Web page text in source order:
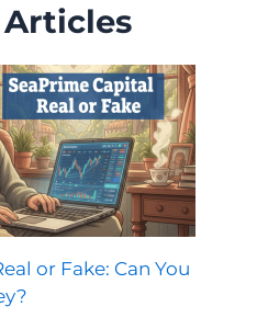
or Fake: Can You